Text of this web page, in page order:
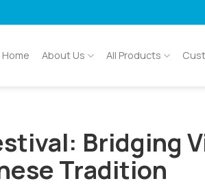
Home About Us All Products
Bridging
Tradition